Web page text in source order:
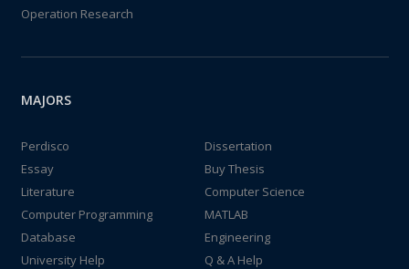
Operation Research
MAJORS
Perdisco
Dissertation
Essay
Buy Thesis
Literature
Computer Science
Computer Programming
MATLAB
Database
Engineering
University Help
Q & A Help